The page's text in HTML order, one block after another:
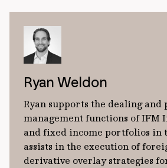
Ryan Weldon
Ryan supports the dealing
management functions of IFM
and fixed income portfolios in
assists in the execution of
derivative overlay strategies